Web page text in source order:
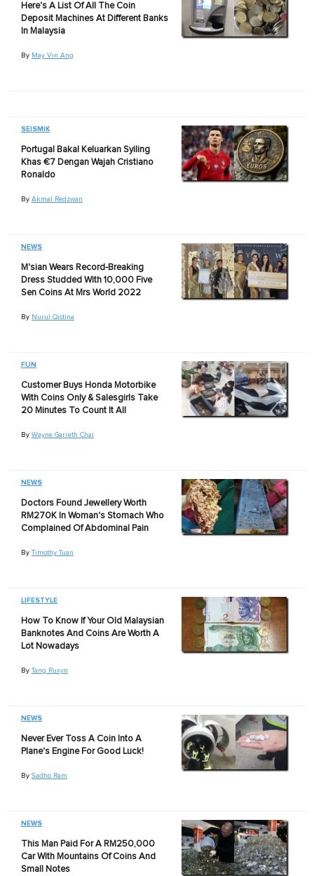
Here's A List Of All The Coin
Deposit Machines At Different Banks
In Malaysia
By May Vin Ang
SEISMIK
Portugal Bakal Keluarkan Syiling
Khas €7 Dengan Wajah Cristiano
Ronaldo
By Akmal Redzwan
NEWS
M'sian Wears Record-Breaking
Dress Studded With 10,000 Five
Sen Coins At Mrs World 2022
By Nurul Qistina
FUN
Customer Buys Honda Motorbike
With Coins Only & Salesgirls Take
20 Minutes To Count It All
By Wayne Garreth Chai
NEWS
Doctors Found Jewellery Worth
RM270K In Woman's Stomach Who
Complained Of Abdominal Pain
By Timothy Tuan
LIFESTYLE
How To Know If Your Old Malaysian
Banknotes And Coins Are Worth A
Lot Nowadays
By Tang Ruxyn
NEWS
Never Ever Toss A Coin Into A
Plane's Engine For Good Luck!
By Sadho Ram
NEWS
This Man Paid For A RM250,000
Car With Mountains Of Coins And
Small Notes